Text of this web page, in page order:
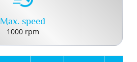
Max. speed
1000 rpm